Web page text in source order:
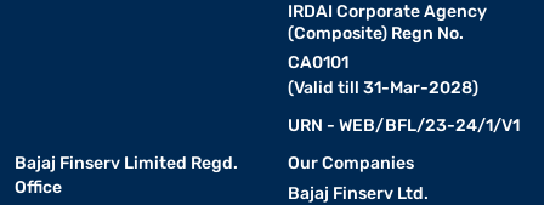
IRDAI Corporate Agency
(Composite) Regn No.
CA0101
(Valid till 31-Mar-2028)
URN - WEB/BFL/23-24/1/V1
Bajaj Finserv Limited Regd.
Office
Our Companies
Bajaj Finserv Ltd.